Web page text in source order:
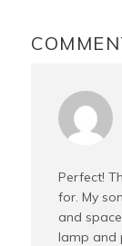
k
s
t
Perfect!
for. My
and
lamp and